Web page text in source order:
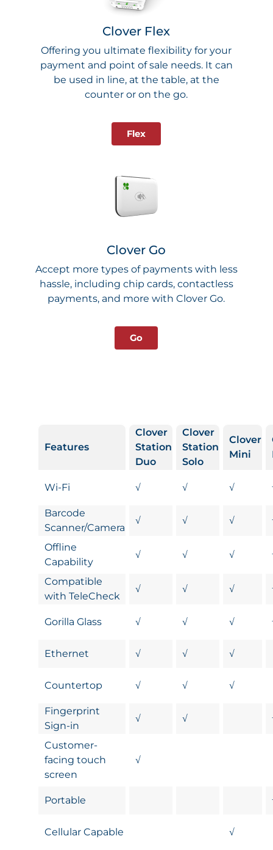
Clover Flex
Offering you ultimate flexibility for your
payment and point of sale needs. It can
be used in line, at the table, at the
counter or on the go.
Flex
Clover Go
Accept more types of payments with less
hassle, including chip cards, contactless
payments, and more with Clover Go.
Go
Features
Clover
Station
Duo
Clover
Station
Solo
Clover
Mini
Wi-Fi √ √ √
Barcode
Scanner/Camera
√ √ √
Offline
Capability
√ √ √
Compatible
with TeleCheck
√ √ √
Gorilla Glass √ √ √
Ethernet √ √ √
Countertop √ √ √
Fingerprint
Sign-in
√ √
Customer-
facing touch
screen
√
Portable
Cellular Capable √